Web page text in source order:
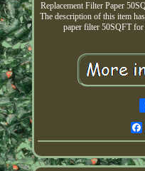
Replacement Filter Paper
The description of this item
paper filter 50SQFT